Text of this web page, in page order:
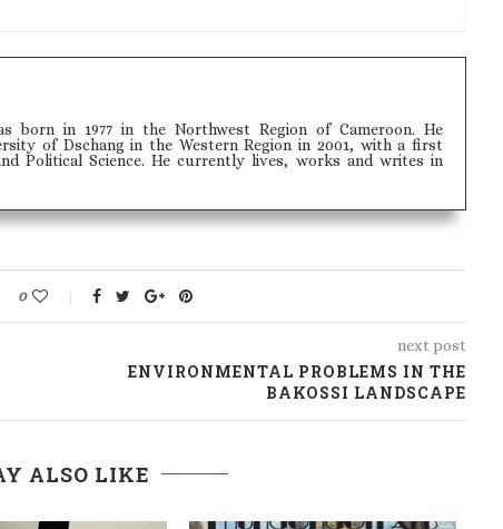
born in 1977 in the Northwest Region of Cameroon. He
of Dschang in the Western Region in 2001, with a first
Political Science. He currently lives, works and writes in
0
next post
ENVIRONMENTAL PROBLEMS IN THE
BAKOSSI LANDSCAPE
ALSO LIKE